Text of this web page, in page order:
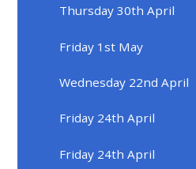
Thursday 30th April
Friday 1st May
Wednesday 22nd April
Friday 24th April
Friday 24th April